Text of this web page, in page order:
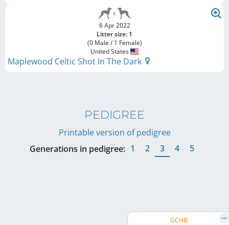
6 Apr 2022
Litter size: 1
(0 Male / 1 Female)
United States
Maplewood Celtic Shot In The Dark
PEDIGREE
Printable version of pedigree
Generations in pedigree: 1 2 3 4 5
GCHB